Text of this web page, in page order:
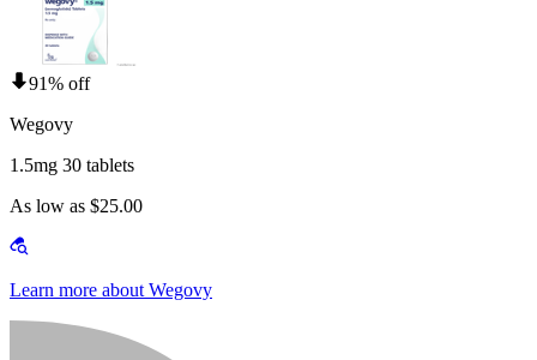
91% off
Wegovy
1.5mg 30 tablets
As low as $25.00
Learn more about Wegovy